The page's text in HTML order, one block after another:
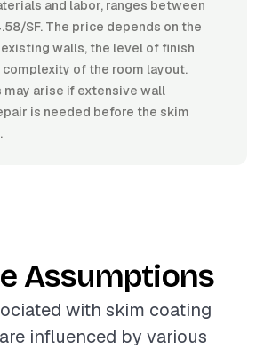
and labor, ranges between
SF. The price depends on the
walls, the level of finish
complexity of the room layout.
arise if extensive wall
is needed before the skim
Assumptions
with skim coating
influenced by various